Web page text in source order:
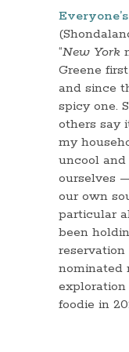
“New York
Greene
and since
spicy one.
others say
my
uncool
ourselves
our own
particular
been
reservation
nominated
foodie in